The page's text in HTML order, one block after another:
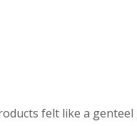
felt like a genteel